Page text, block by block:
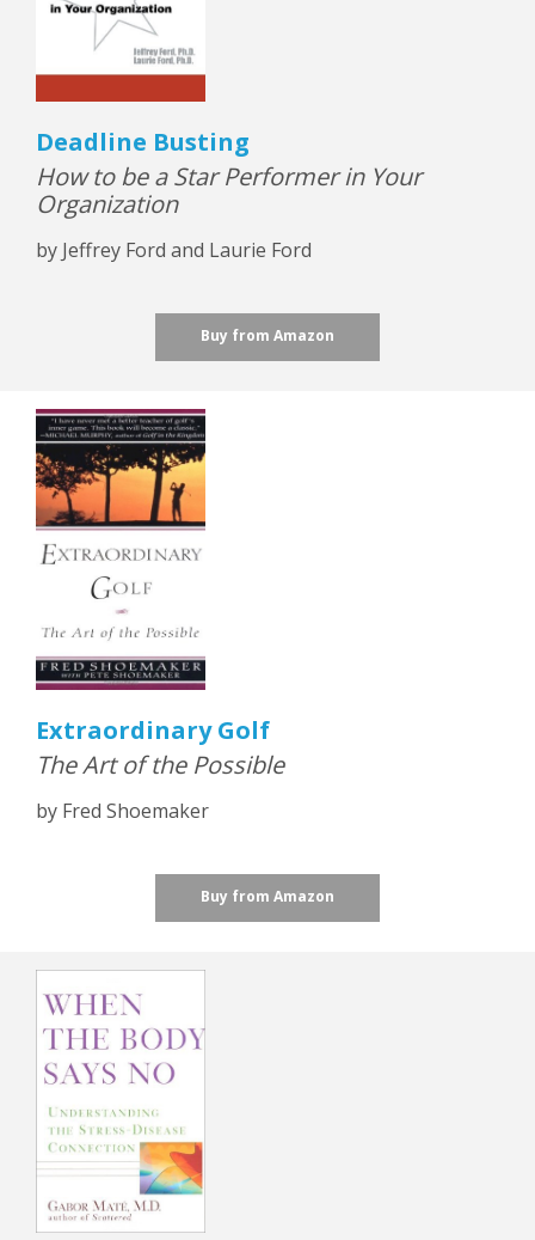
Deadline Busting
How to be a Star Performer in Your
Organization
by Jeffrey Ford and Laurie Ford
Buy from Amazon
Extraordinary Golf
The Art of the Possible
by Fred Shoemaker
Buy from Amazon